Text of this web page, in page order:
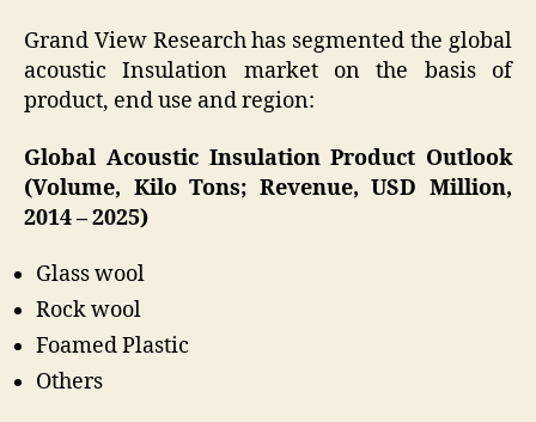
Grand View Research has segmented the global
acoustic Insulation market on the basis of
product, end use and region:
Global Acoustic Insulation Product Outlook
(Volume, Kilo Tons; Revenue, USD Million,
2014 – 2025)
Glass wool
Rock wool
Foamed Plastic
Others